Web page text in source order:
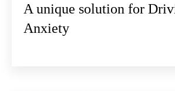
A unique solution for
Anxiety